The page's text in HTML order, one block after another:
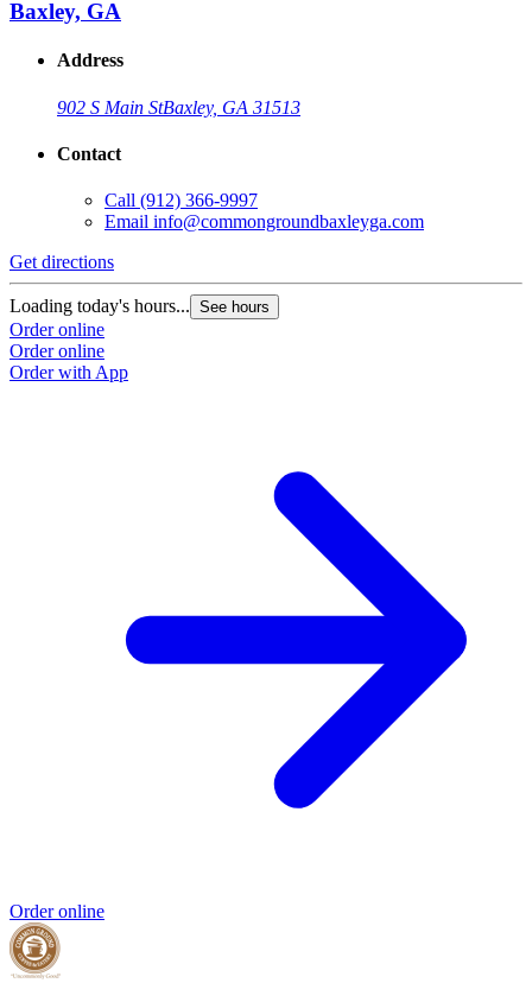
Baxley, GA
Address
902 S Main StBaxley, GA 31513
Contact
Call (912) 366-9997
Email info@commongroundbaxleyga.com
Get directions
Loading today's hours... See hours
Order online
Order online
Order with App
Order online